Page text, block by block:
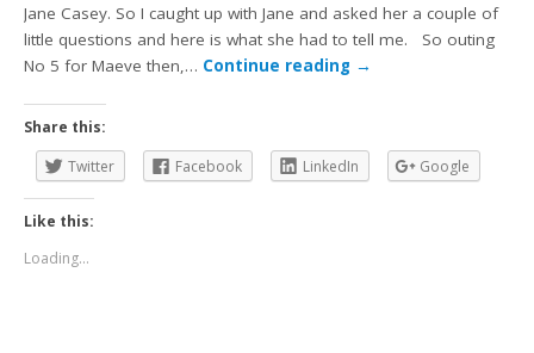
Jane Casey. So I caught up with Jane and asked her a couple of
little questions and here is what she had to tell me. So outing
No 5 for Maeve then,… Continue reading →
Share this:
Twitter
Facebook LinkedIn Google
Like this:
Loading...